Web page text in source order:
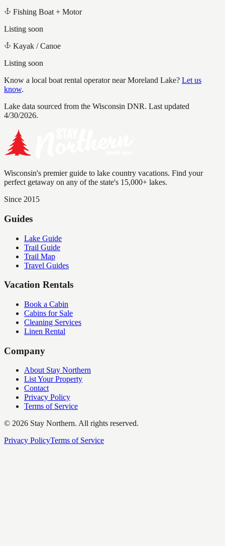
Fishing Boat + Motor
Listing soon
Kayak / Canoe
Listing soon
Know a local boat rental operator nearMoreland Lake? Let us
know.
Lake data sourced from the Wisconsin DNR. Last updated
4/30/2026.
Wisconsin's premier guide to lake country vacations. Find your
perfect getaway on any of the state's 15,000+ lakes.
Since 2015
Guides
Lake Guide
Trail Guide
Trail Map
Travel Guides
Vacation Rentals
Book a Cabin
Cabins for Sale
Cleaning Services
Linen Rental
Company
About Stay Northern
List Your Property
Contact
Privacy Policy
Terms of Service
© 2026 Stay Northern. All rights reserved.
Privacy PolicyTerms of Service